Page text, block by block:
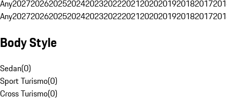
Any20272026202520242023202220212020201920182017
Any20272026202520242023202220212020201920182017
Body Style
Sedan(0)
Sport Turismo(0)
Cross Turismo(0)